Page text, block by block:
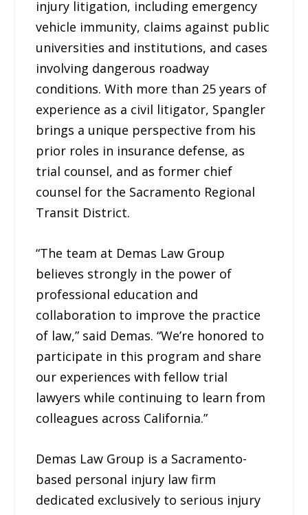
injury litigation, including emergency
vehicle immunity, claims against public
universities and institutions, and cases
involving dangerous roadway
conditions. With more than 25 years of
experience as a civil litigator, Spangler
brings a unique perspective from his
prior roles in insurance defense, as
trial counsel, and as former chief
counsel for the Sacramento Regional
Transit District.
“The team at Demas Law Group
believes strongly in the power of
professional education and
collaboration to improve the practice
of law,” said Demas. “We’re honored to
participate in this program and share
our experiences with fellow trial
lawyers while continuing to learn from
colleagues across California.”
Demas Law Group is a Sacramento-
based personal injury law firm
dedicated exclusively to serious injury